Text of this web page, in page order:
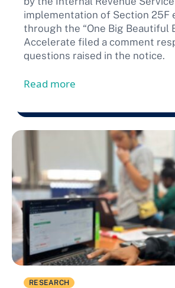
implementation of Section 25F
through the “One Big Beautiful
Accelerate filed a comment
questions raised in the notice.
Read more
RESEARCH